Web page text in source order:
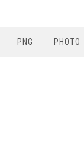
PNG PHOTO